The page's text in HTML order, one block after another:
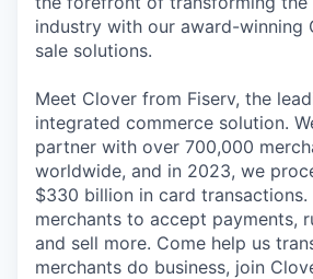
industry with our award-
sale solutions.
Meet Clover from Fiserv, the
integrated commerce solution.
partner with over 700,000
worldwide, and in 2023, we
$330 billion in card transactions.
merchants to accept payments,
and sell more. Come help us
merchants do business, join